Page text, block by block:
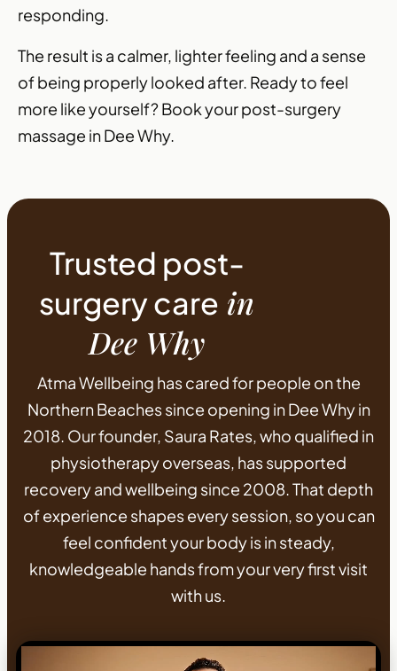
responding.
The result is a calmer, lighter feeling and a sense
of being properly looked after. Ready to feel
more like yourself? Book your post-surgery
massage in Dee Why.
Trusted post-
surgery care in
Dee Why
Atma Wellbeing has cared for people on the
Northern Beaches since opening in Dee Why in
2018. Our founder, Saura Rates, who qualified in
physiotherapy overseas, has supported
recovery and wellbeing since 2008. That depth
of experience shapes every session, so you can
feel confident your body is in steady,
knowledgeable hands from your very first visit
with us.